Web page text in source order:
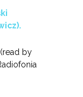
(read by